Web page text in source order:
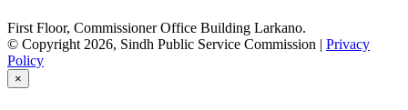
First Floor, Commissioner Office Building Larkano.
© Copyright 2026, Sindh Public Service Commission | Privacy
Policy
×